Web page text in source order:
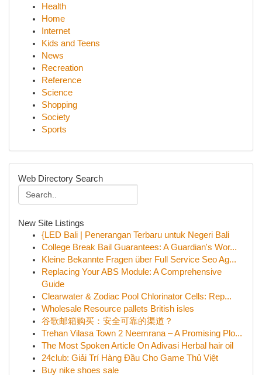
Health
Home
Internet
Kids and Teens
News
Recreation
Reference
Science
Shopping
Society
Sports
Web Directory Search
New Site Listings
{LED Bali | Penerangan Terbaru untuk Negeri Bali
College Break Bail Guarantees: A Guardian's Wor...
Kleine Bekannte Fragen über Full Service Seo Ag...
Replacing Your ABS Module: A Comprehensive
Guide
Clearwater & Zodiac Pool Chlorinator Cells: Rep...
Wholesale Resource pallets British isles
谷歌邮箱购买：安全可靠的渠道？
Trehan Vilasa Town 2 Neemrana – A Promising Plo...
The Most Spoken Article On Adivasi Herbal hair oil
24club: Giải Trí Hàng Đầu Cho Game Thủ Việt
Buy nike shoes sale